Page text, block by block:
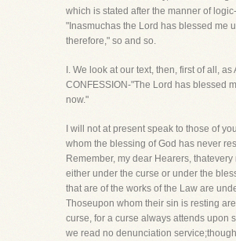
which is stated after the manner of logic-
"Inasmuchas the Lord has blessed me
therefore," so and so.
I. We look at our text, then, first of all, as
CONFESSION-"The Lord has blessed
now."
I will not at present speak to those of
whom the blessing of God has never
Remember, my dear Hearers, thatevery
either under the curse or under the
that are of the works of the Law are
Thoseupon whom their sin is resting
curse, for a curse always attends upon
we read no denunciation